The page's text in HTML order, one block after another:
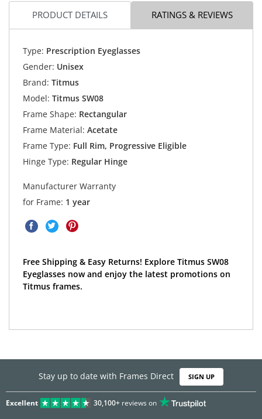
PRODUCT DETAILS RATINGS & REVIEWS
Type: Prescription Eyeglasses
Gender: Unisex
Brand: Titmus
Model: Titmus SW08
Frame Shape: Rectangular
Frame Material: Acetate
Frame Type: Full Rim, Progressive Eligible
Hinge Type: Regular Hinge
Manufacturer Warranty
for Frame: 1 year
Free Shipping & Easy Returns! Explore Titmus SW08
Eyeglasses now and enjoy the latest promotions on
Titmus frames.
Stay up to date with Frames Direct SIGN UP
Excellent 30,100+reviews on